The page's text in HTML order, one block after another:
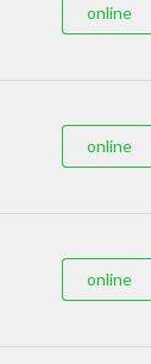
online
online
online